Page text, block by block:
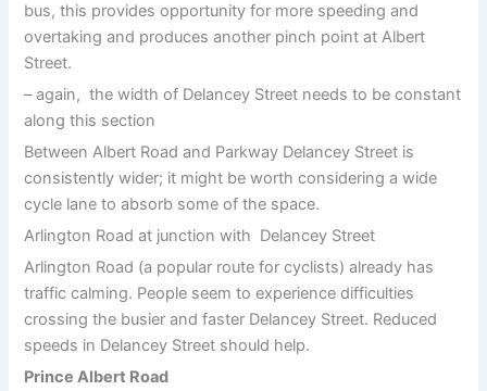
bus, this provides opportunity for more speeding and
overtaking and produces another pinch point at Albert
Street.
– again, the width of Delancey Street needs to be constant
along this section
Between Albert Road and Parkway Delancey Street is
consistently wider; it might be worth considering a wide
cycle lane to absorb some of the space.
Arlington Road at junction with Delancey Street
Arlington Road (a popular route for cyclists) already has
traffic calming. People seem to experience difficulties
crossing the busier and faster Delancey Street. Reduced
speeds in Delancey Street should help.
Prince Albert Road